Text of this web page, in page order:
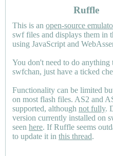
Ruffle
This is an open-source
swf files and displays them in
using JavaScript and
You don't need to do anything
swfchan, just have a ticked
Functionality can be limited
on most flash files. AS2 and
supported, although not fully.
version currently installed on
seen here. If Ruffle seems
to update it in this thread.